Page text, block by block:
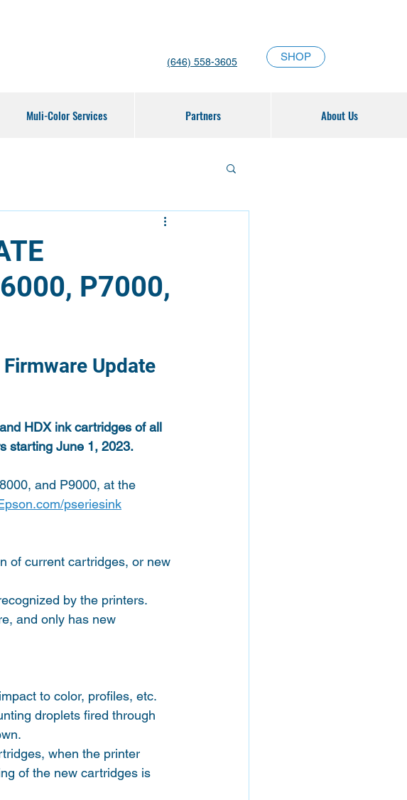
(646) 558-3605 SHOP
Muli-Color Services Partners About Us
P7000,
Update
HDX ink cartridges of all
starting June 1, 2023.
and P9000, at the
pseriesink
of current cartridges, or new
by the printers.
and only has new
to color, profiles, etc.
droplets fired through
when the printer
of the new cartridges is